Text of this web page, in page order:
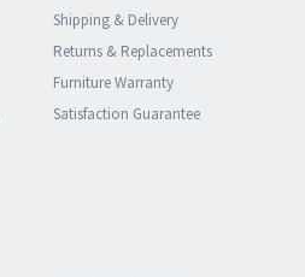
Shipping & Delivery
Returns & Replacements
Furniture Warranty
Satisfaction Guarantee